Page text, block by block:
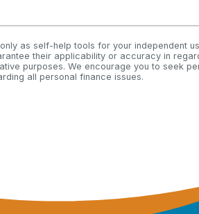
as self-help tools for your independent
their applicability or accuracy in
purposes. We encourage you to seek
all personal finance issues.